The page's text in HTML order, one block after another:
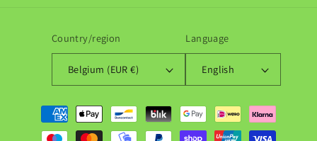
Country/region
Belgium (EUR €)
Language
English
Payment
methods